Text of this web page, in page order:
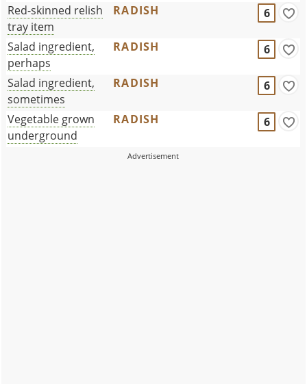
Red-skinned relish
tray item
RADISH 6
Salad ingredient,
perhaps
RADISH 6
Salad ingredient,
sometimes
RADISH 6
Vegetable grown
underground
RADISH 6